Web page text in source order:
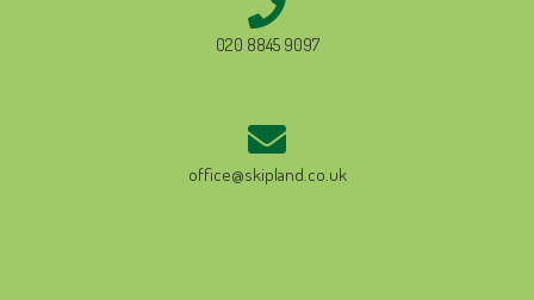
020 8845 9097
office@skipland.co.uk